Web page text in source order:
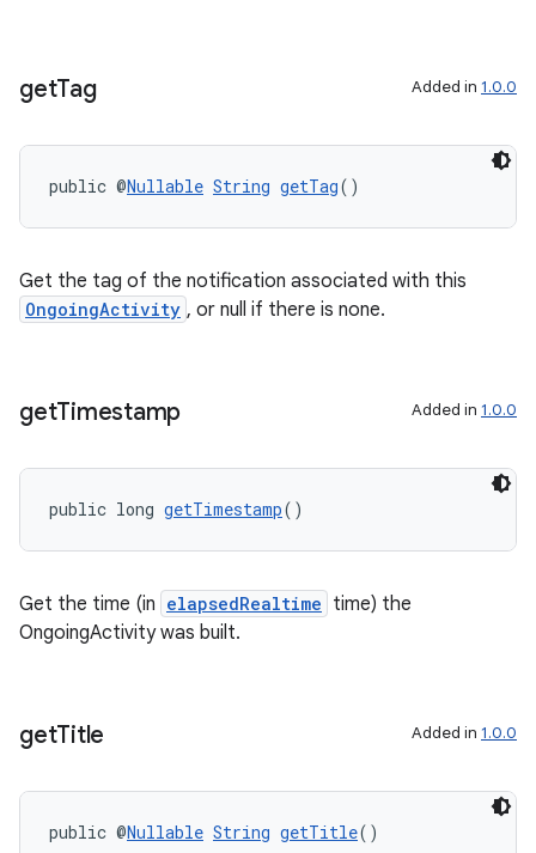
getTag Added in 1.0.0
public @Nullable String getTag()
Get the tag of the notification associated with this
OngoingActivity , or null if there is none.
getTimestamp Added in 1.0.0
public long getTimestamp()
Get the time (in elapsedRealtime time) the
OngoingActivity was built.
getTitle Added in 1.0.0
public @Nullable String getTitle()